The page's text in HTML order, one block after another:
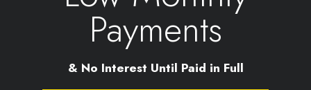
Payments
& No Interest Until Paid in Full